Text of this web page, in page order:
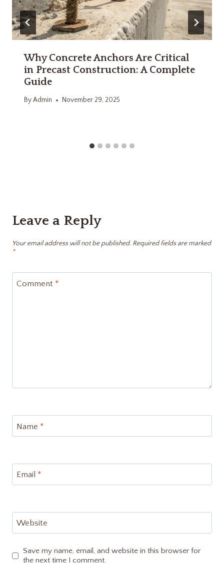
Why Concrete Anchors Are Critical
in Precast Construction: A Complete
Guide
ByAdmin November 29, 2025
Leave a Reply
Your email address will not be published. Required fields are marked
*
Comment *
Name *
Email *
Website
Save my name, email, and website in this browser for
the next time I comment.